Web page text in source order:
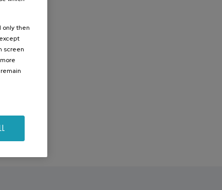
only then
screen